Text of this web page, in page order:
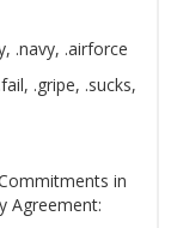
.navy, .airforce
.gripe, .sucks,
in
Agreement: